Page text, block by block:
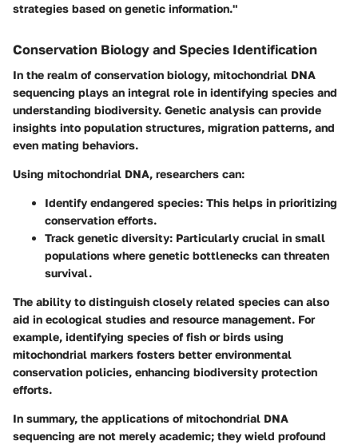
strategies based on genetic information."
Conservation Biology and Species Identification
In the realm of conservation biology, mitochondrial DNA
sequencing plays an integral role in identifying species and
understanding biodiversity. Genetic analysis can provide
insights into population structures, migration patterns, and
even mating behaviors.
Using mitochondrial DNA, researchers can:
Identify endangered species: This helps in prioritizing
conservation efforts.
Track genetic diversity: Particularly crucial in small
populations where genetic bottlenecks can threaten
survival.
The ability to distinguish closely related species can also
aid in ecological studies and resource management. For
example, identifying species of fish or birds using
mitochondrial markers fosters better environmental
conservation policies, enhancing biodiversity protection
efforts.
In summary, the applications of mitochondrial DNA
sequencing are not merely academic; they wield profound